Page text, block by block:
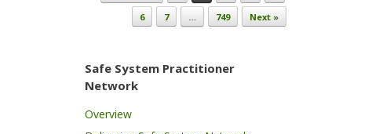
6
7 … 749 Next »
Safe System Practitioner
Network
Overview